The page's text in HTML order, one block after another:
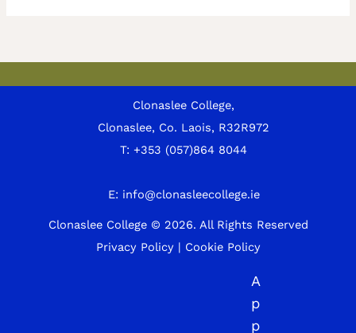
Clonaslee College,
Clonaslee, Co. Laois, R32R972
T:+353 (057)864 8044
E: info@clonasleecollege.ie
Clonaslee College © 2026. All Rights Reserved
Privacy Policy | Cookie Policy
A
p
p